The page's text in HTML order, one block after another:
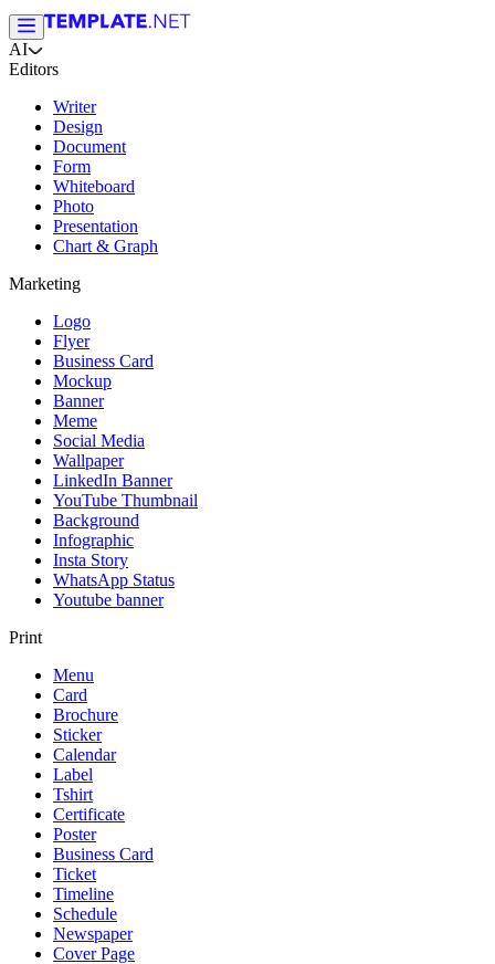
AI
Editors
Writer
Design
Document
Form
Whiteboard
Photo
Presentation
Chart & Graph
Marketing
Logo
Flyer
Business Card
Mockup
Banner
Meme
Social Media
Wallpaper
LinkedIn Banner
YouTube Thumbnail
Background
Infographic
Insta Story
WhatsApp Status
Youtube banner
Print
Menu
Card
Brochure
Sticker
Calendar
Label
Tshirt
Certificate
Poster
Business Card
Ticket
Timeline
Schedule
Newspaper
Cover Page